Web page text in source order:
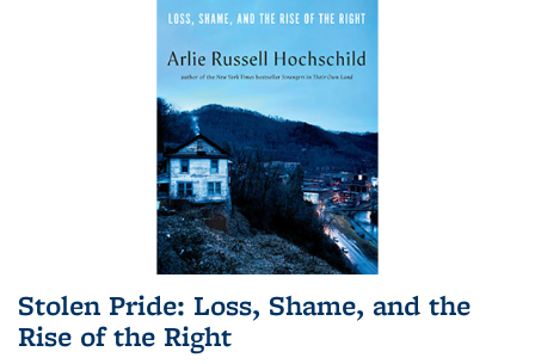
Stolen Pride: Loss, Shame, and the
Rise of the Right